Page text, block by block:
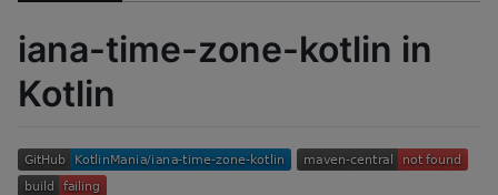
iana-time-zone-kotlin in
Kotlin